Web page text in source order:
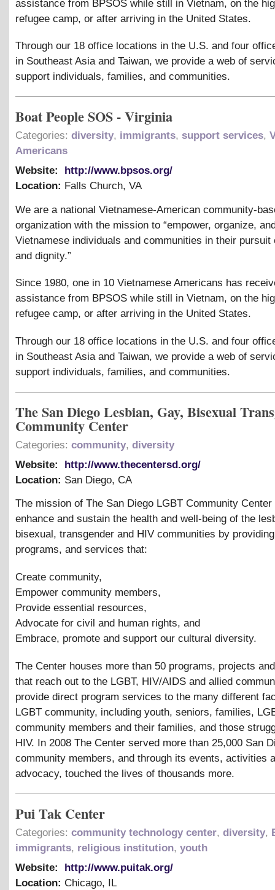
assistance from BPSOS while still in Vietnam, on the
refugee camp, or after arriving in the United States.
Through our 18 office locations in the U.S. and four
in Southeast Asia and Taiwan, we provide a web of
support individuals, families, and communities.
Boat People SOS - Virginia
Categories: diversity, immigrants, support services,
Americans
Website:
http://www.bpsos.org/
Location: Falls Church, VA
We are a national Vietnamese-American community-
organization with the mission to “empower, organize,
Vietnamese individuals and communities in their pursuit
and dignity.”
Since 1980, one in 10 Vietnamese Americans has
assistance from BPSOS while still in Vietnam, on the
refugee camp, or after arriving in the United States.
Through our 18 office locations in the U.S. and four
in Southeast Asia and Taiwan, we provide a web of
support individuals, families, and communities.
The San Diego Lesbian, Gay, Bisexual
Community Center
Categories: community, diversity
Website:
http://www.thecentersd.org/
Location: San Diego, CA
The mission of The San Diego LGBT Community
enhance and sustain the health and well-being of the
bisexual, transgender and HIV communities by
programs, and services that:
Create community,
Empower community members,
Provide essential resources,
Advocate for civil and human rights, and
Embrace, promote and support our cultural diversity.
The Center houses more than 50 programs, projects
that reach out to the LGBT, HIV/AIDS and allied
provide direct program services to the many different
LGBT community, including youth, seniors, families,
community members and their families, and those
HIV. In 2008 The Center served more than 25,000 San
community members, and through its events, activities
advocacy, touched the lives of thousands more.
Pui Tak Center
Categories: community technology center, diversity,
immigrants, religious institution, youth
Website:
http://www.puitak.org/
Location: Chicago, IL